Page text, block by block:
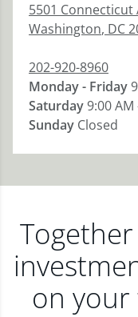
5501 Connecticut
Washington, DC
202-920-8960
Monday - Friday
Saturday9:00 AM
Sunday Closed
on your